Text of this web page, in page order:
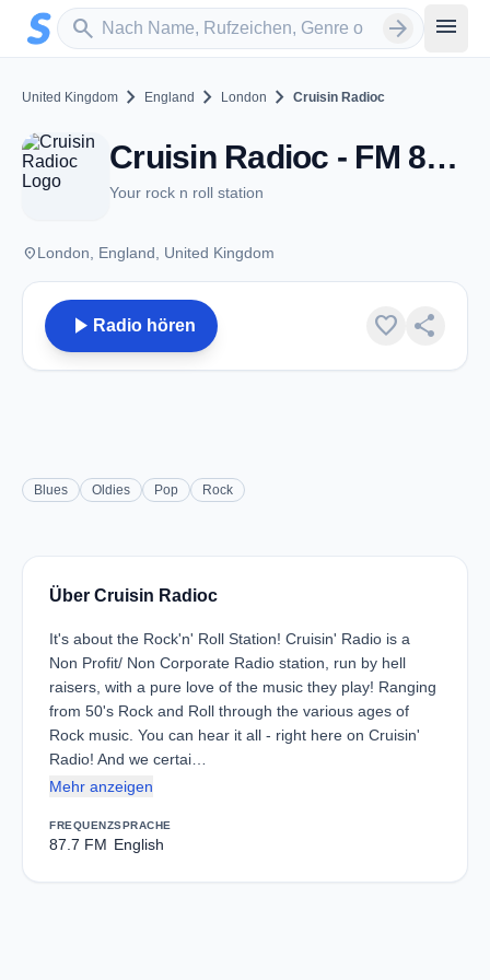
Zum Hauptinhalt springen
search
Sender suchen arrow_forward menu
United Kingdom chevron_right England chevron_right London chevron_right Cruisin Radioc
Cruisin Radioc - FM 87.7 - London
Your rock n roll station
placeLondon, England, United Kingdom
play_arrow Radio hören favorite share
Blues Oldies Pop Rock
Über Cruisin Radioc
It's about the Rock'n' Roll Station! Cruisin' Radio is a
Non Profit/ Non Corporate Radio station, run by hell
raisers, with a pure love of the music they play! Ranging
from 50's Rock and Roll through the various ages of
Rock music. You can hear it all - right here on Cruisin'
Radio! And we certai…
Mehr anzeigen
FREQUENZ
87.7 FM
SPRACHE
English